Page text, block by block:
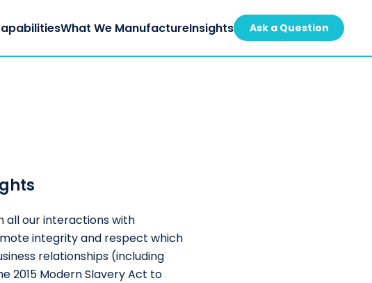
What We ManufactureInsights Ask a Question
all our interactions with
integrity and respect which
relationships (including
2015 Modern Slavery Act to